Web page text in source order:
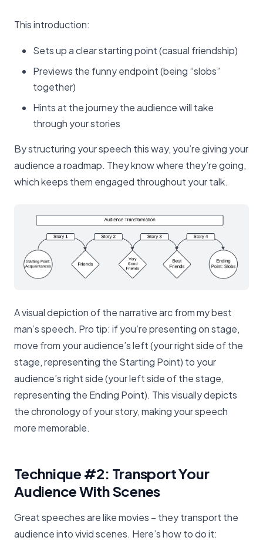
This introduction:
Sets up a clear starting point (casual friendship)
Previews the funny endpoint (being “slobs”
together)
Hints at the journey the audience will take
through your stories
By structuring your speech this way, you’re giving your
audience a roadmap. They know where they’re going,
which keeps them engaged throughout your talk.
A visual depiction of the narrative arc from my best
man’s speech. Pro tip: if you’re presenting on stage,
move from your audience’s left (your right side of the
stage, representing the Starting Point) to your
audience’s right side (your left side of the stage,
representing the Ending Point). This visually depicts
the chronology of your story, making your speech
more memorable.
Technique #2: Transport Your
Audience With Scenes
Great speeches are like movies – they transport the
audience into vivid scenes. Here’s how to do it: